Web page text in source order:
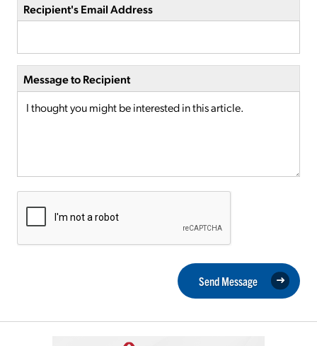
Recipient's Email Address
Message to Recipient
Send Message